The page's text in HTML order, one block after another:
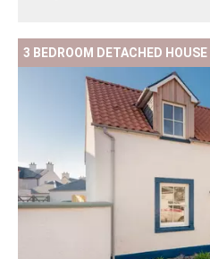
3 BEDROOM DETACHED